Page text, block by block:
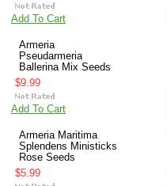
Add To Cart
Armeria
Pseudarmeria
Ballerina Mix Seeds
$9.99
Add To Cart
Armeria Maritima
Splendens Ministicks
Rose Seeds
$5.99